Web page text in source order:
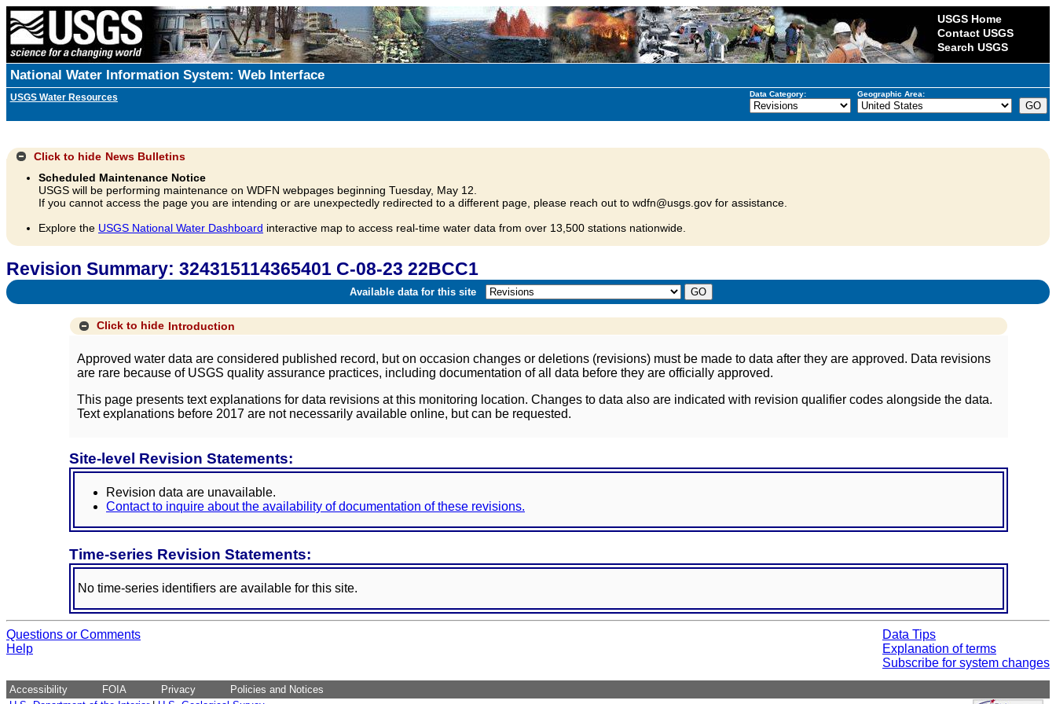
USGS Home
Contact USGS
Search USGS
National Water Information System: Web Interface
USGS Water Resources Data Category: Geographic Area:
Click to hide News Bulletins
Scheduled Maintenance Notice
USGS will be performing maintenance on WDFN webpages beginning Tuesday, May 12.
If you cannot access the page you are intending or are unexpectedly redirected to a different page, please reach out to wdfn@usgs.gov for assistance.
Explore the USGS National Water Dashboard interactive map to access real-time water data from over 13,500 stations nationwide.
Revision Summary: 324315114365401 C-08-23 22BCC1
Available data for this site
Click to hide Introduction
Approved water data are considered published record, but on occasion changes or deletions (revisions) must be made to data after they are approved. Data revisions
are rare because of USGS quality assurance practices, including documentation of all data before they are officially approved.
This page presents text explanations for data revisions at this monitoring location. Changes to data also are indicated with revision qualifier codes alongside the data.
Text explanations before 2017 are not necessarily available online, but can be requested.
Site-level Revision Statements:
Revision data are unavailable.
Contact to inquire about the availability of documentation of these revisions.
Time-series Revision Statements:
No time-series identifiers are available for this site.
Questions or Comments
Help
Data Tips
Explanation of terms
Subscribe for system changes
Accessibility FOIA Privacy
Policies and Notices